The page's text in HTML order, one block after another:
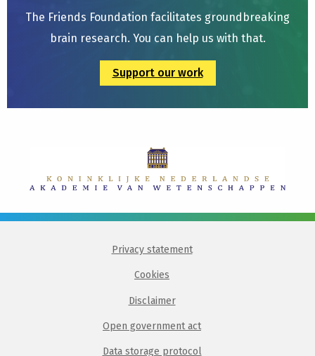
The Friends Foundation facilitates groundbreaking
brain research. You can help us with that.
Support our work
Privacy statement
Cookies
Disclaimer
Open government act
Data storage protocol